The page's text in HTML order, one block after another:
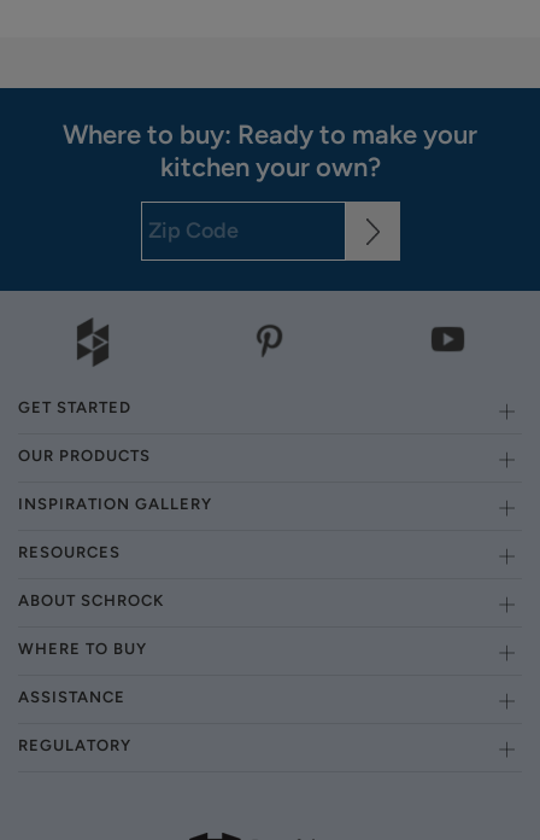
Where to buy: Ready to make your
kitchen your own?
GET STARTED
OUR PRODUCTS
INSPIRATION GALLERY
RESOURCES
ABOUT SCHROCK
WHERE TO BUY
ASSISTANCE
REGULATORY